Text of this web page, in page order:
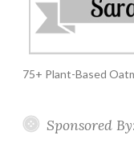
75+ Plant-Based
Sponsored By: